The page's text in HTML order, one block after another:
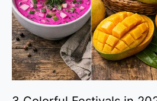
A
Travel
Guide